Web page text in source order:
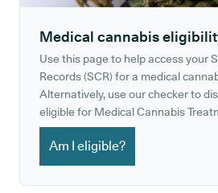
Medical cannabis
Use this page to help access your
Records (SCR) for a medical
Alternatively, use our checker to
eligible for Medical Cannabis
Am I eligible?